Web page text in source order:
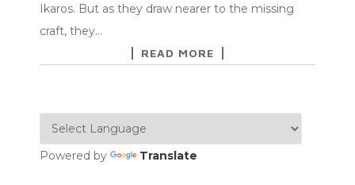
Ikaros. But as they draw nearer to the missing
craft, they…
READ MORE
Powered by Translate